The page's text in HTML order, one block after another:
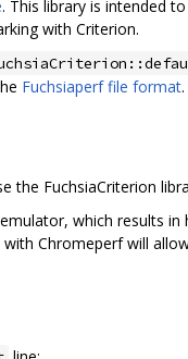
. This library is intended
with Criterion.
Fuchsiaperf file format.
the FuchsiaCriterion
which results
Chromeperf will